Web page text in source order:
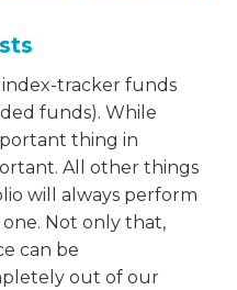
tracker funds
funds). While
thing in
All other things
will always perform
Not only that,
can be
out of our